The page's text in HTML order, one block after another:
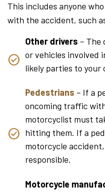
This includes anyone
with the accident, such
Other drivers – The
or vehicles involved
likely parties to your
Pedestrians – If a
oncoming traffic
motorcyclist must
hitting them. If a
motorcycle
responsible.
Motorcycle